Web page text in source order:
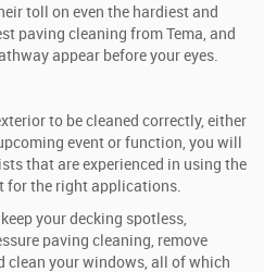
toll on even the hardiest and
paving cleaning from Tema, and
appear before your eyes.
to be cleaned correctly, either
event or function, you will
that are experienced in using the
for the right applications.
your decking spotless,
paving cleaning, remove
clean your windows, all of which